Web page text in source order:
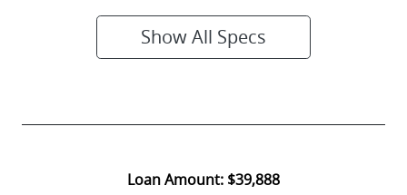
Show All Specs
Loan Amount: $39,888